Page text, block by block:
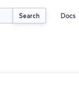
Search Docs